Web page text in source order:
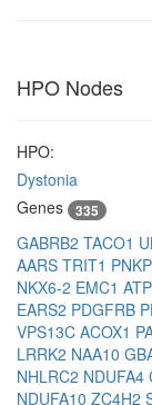
HPO Nodes
HPO:
Dystonia
Genes
335
GABRB2 TACO1
AARS TRIT1 PNKP
NKX6-2 EMC1
EARS2 PDGFRB
VPS13C ACOX1
LRRK2 NAA10
NHLRC2 NDUFA4
NDUFA10 ZC4H2